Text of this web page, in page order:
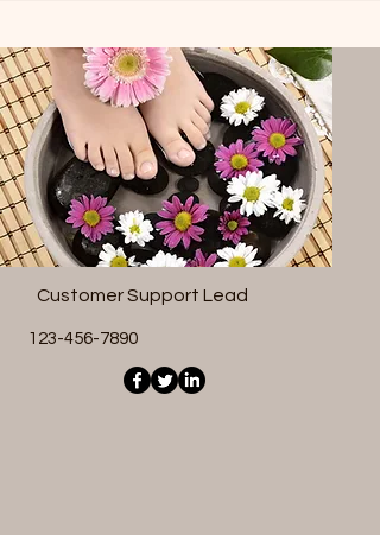
Customer Support Lead
123-456-7890